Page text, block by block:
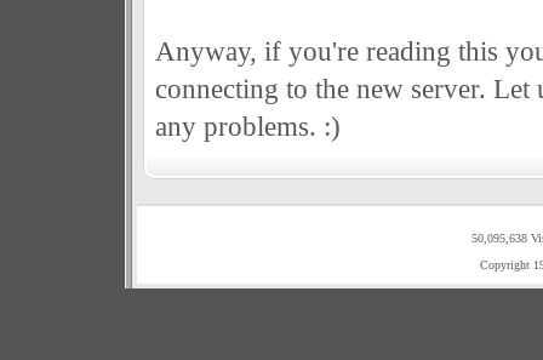
Anyway, if you're reading this
connecting to the new server.
any problems. :)
50,095,638
Copyright